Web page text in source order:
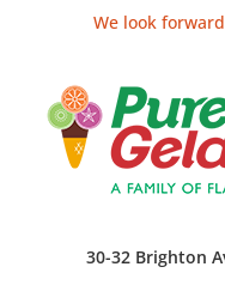
We look
30-32 Brighton